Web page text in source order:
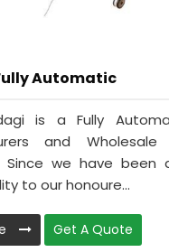
Automatic
is a Fully
and Wholesale
Since we have been
to our honoure...
Get A Quote